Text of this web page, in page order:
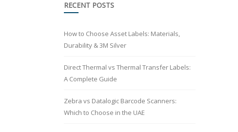
RECENT POSTS
How to Choose Asset Labels: Materials,
Durability & 3M Silver
Direct Thermal vs Thermal Transfer Labels:
A Complete Guide
Zebra vs Datalogic Barcode Scanners:
Which to Choose in the UAE